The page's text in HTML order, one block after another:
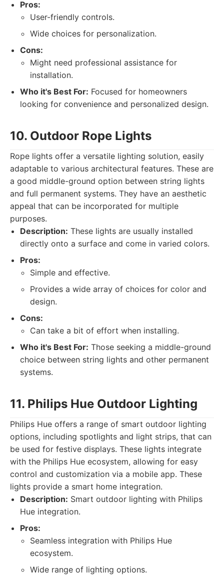
Pros:
User-friendly controls.
Wide choices for personalization.
Cons:
Might need professional assistance for
installation.
Who it's Best For: Focused for homeowners
looking for convenience and personalized design.
10. Outdoor Rope Lights
Rope lights offer a versatile lighting solution, easily
adaptable to various architectural features. These are
a good middle-ground option between string lights
and full permanent systems. They have an aesthetic
appeal that can be incorporated for multiple
purposes.
Description: These lights are usually installed
directly onto a surface and come in varied colors.
Pros:
Simple and effective.
Provides a wide array of choices for color and
design.
Cons:
Can take a bit of effort when installing.
Who it's Best For: Those seeking a middle-ground
choice between string lights and other permanent
systems.
11. Philips Hue Outdoor Lighting
Philips Hue offers a range of smart outdoor lighting
options, including spotlights and light strips, that can
be used for festive displays. These lights integrate
with the Philips Hue ecosystem, allowing for easy
control and customization via a mobile app. These
lights provide a smart home integration.
Description: Smart outdoor lighting with Philips
Hue integration.
Pros:
Seamless integration with Philips Hue
ecosystem.
Wide range of lighting options.